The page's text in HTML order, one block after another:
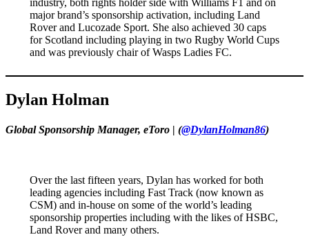
major brand’s sponsorship activation, including Land
Rover and Lucozade Sport. She also achieved 30 caps
for Scotland including playing in two Rugby World Cups
and was previously chair of Wasps Ladies FC.
Dylan Holman
Global Sponsorship Manager, eToro | (@DylanHolman86)
Over the last fifteen years, Dylan has worked for both
leading agencies including Fast Track (now known as
CSM) and in-house on some of the world’s leading
sponsorship properties including with the likes of HSBC,
Land Rover and many others.